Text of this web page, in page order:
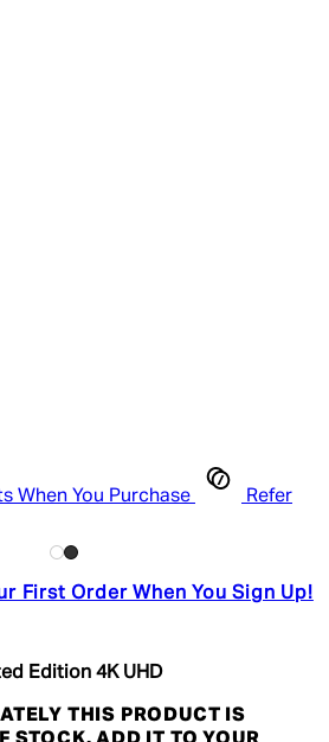
When You Purchase
Refer
First Order When You Sign Up!
Edition 4K UHD
THIS PRODUCT IS